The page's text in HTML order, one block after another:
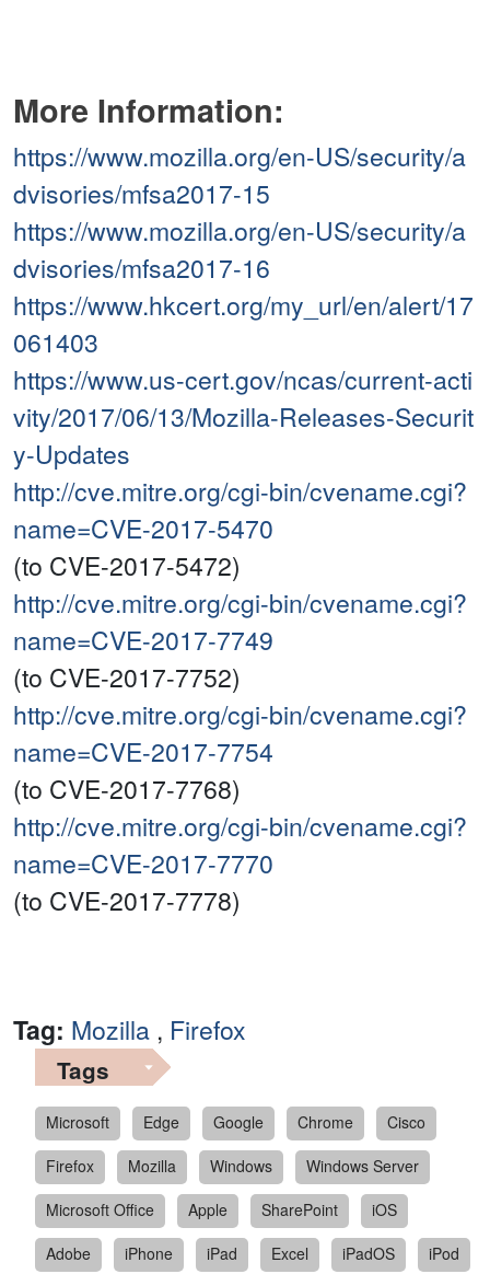
More Information:
https://www.mozilla.org/en-US/security/a
dvisories/mfsa2017-15
https://www.mozilla.org/en-US/security/a
dvisories/mfsa2017-16
https://www.hkcert.org/my_url/en/alert/17
061403
https://www.us-cert.gov/ncas/current-acti
vity/2017/06/13/Mozilla-Releases-Securit
y-Updates
http://cve.mitre.org/cgi-bin/cvename.cgi?
name=CVE-2017-5470
(to CVE-2017-5472)
http://cve.mitre.org/cgi-bin/cvename.cgi?
name=CVE-2017-7749
(to CVE-2017-7752)
http://cve.mitre.org/cgi-bin/cvename.cgi?
name=CVE-2017-7754
(to CVE-2017-7768)
http://cve.mitre.org/cgi-bin/cvename.cgi?
name=CVE-2017-7770
(to CVE-2017-7778)
Tag: Mozilla , Firefox
Tags
Microsoft Edge Google Chrome
Cisco
Firefox
Mozilla Windows
Windows Server
Microsoft Office
Apple SharePoint
iOS
Adobe
iPhone iPad Excel iPadOS
iPod